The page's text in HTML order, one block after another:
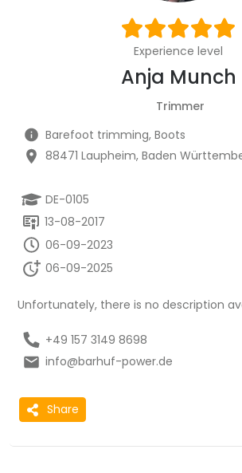
Experience level
Anja Munch
Trimmer
Barefoot trimming, Boots
88471 Laupheim, Baden
DE-0105
13-08-2017
06-09-2023
06-09-2025
Unfortunately, there is no description
+49 157 3149 8698
info@barhuf-power.de
Share